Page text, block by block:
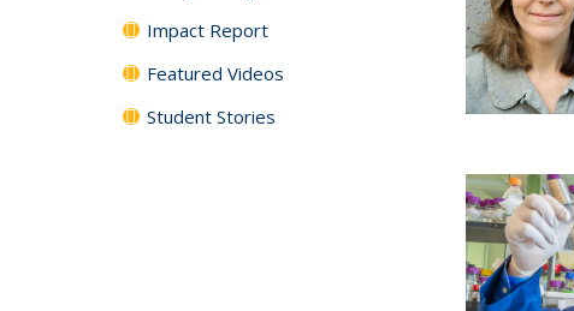
Impact Report
Featured Videos
Student Stories